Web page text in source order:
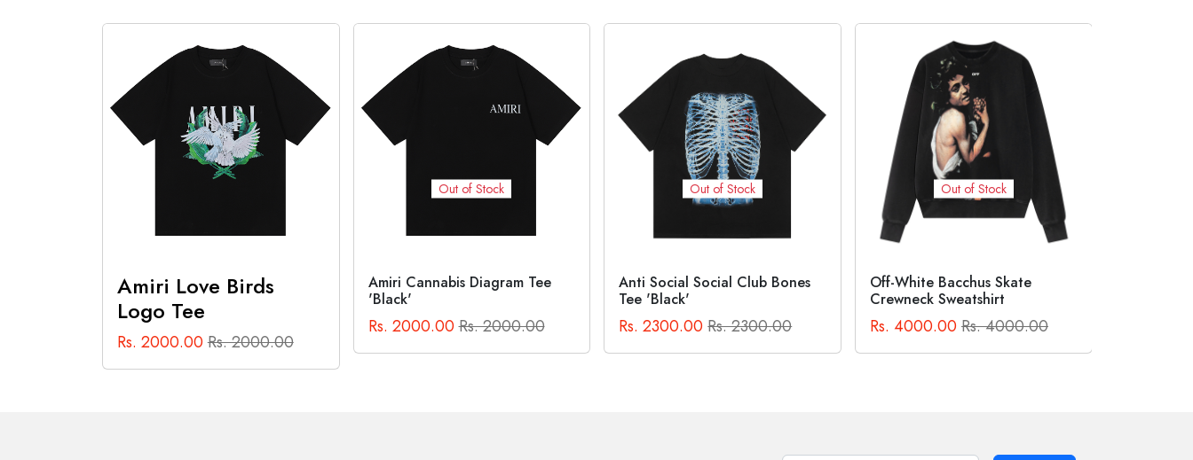
Amiri Cannabis Diagram Tee
'Black'
Rs. 2000.00
Out of Stock
Anti Social Social Club Bones
Tee 'Black'
Rs. 2300.00Rs. 2300.00
Out of Stock
Off-White Bacchus Skate
Crewneck Sweatshirt
Rs. 4000.00Rs. 4000.00
Out of Stock
BAPE® X COCA-COLA APE
HEAD TEE Black
Rs. 2300.00Rs. 2300.00